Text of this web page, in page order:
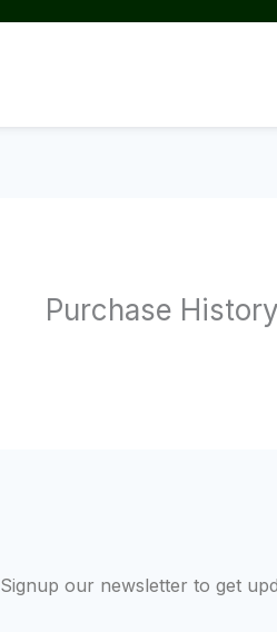
Purchase History
Signup our newsletter to get